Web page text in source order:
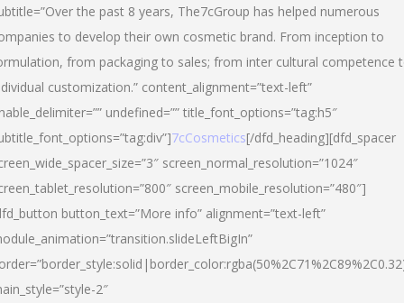
the past 8 years, The7cGroup has helped numerous
to develop their own cosmetic brand. From inception to
from packaging to sales; from inter cultural competence
customization.” content_alignment=”text-left”
undefined=”” title_font_options=”tag:h5″
7cCosmetics[/dfd_heading][dfd_spacer
screen_normal_resolution=”1024″
screen_mobile_resolution=”480″]
button_text=”More info” alignment=”text-left”
2″